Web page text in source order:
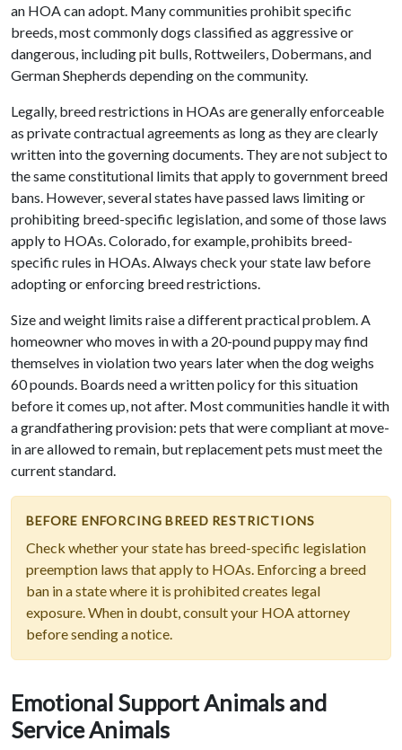
an HOA can adopt. Many communities prohibit specific
breeds, most commonly dogs classified as aggressive or
dangerous, including pit bulls, Rottweilers, Dobermans, and
German Shepherds depending on the community.
Legally, breed restrictions in HOAs are generally enforceable
as private contractual agreements as long as they are clearly
written into the governing documents. They are not subject to
the same constitutional limits that apply to government breed
bans. However, several states have passed laws limiting or
prohibiting breed-specific legislation, and some of those laws
apply to HOAs. Colorado, for example, prohibits breed-
specific rules in HOAs. Always check your state law before
adopting or enforcing breed restrictions.
Size and weight limits raise a different practical problem. A
homeowner who moves in with a 20-pound puppy may find
themselves in violation two years later when the dog weighs
60 pounds. Boards need a written policy for this situation
before it comes up, not after. Most communities handle it with
a grandfathering provision: pets that were compliant at move-
in are allowed to remain, but replacement pets must meet the
current standard.
BEFORE ENFORCING BREED RESTRICTIONS
Check whether your state has breed-specific legislation
preemption laws that apply to HOAs. Enforcing a breed
ban in a state where it is prohibited creates legal
exposure. When in doubt, consult your HOA attorney
before sending a notice.
Emotional Support Animals and
Service Animals